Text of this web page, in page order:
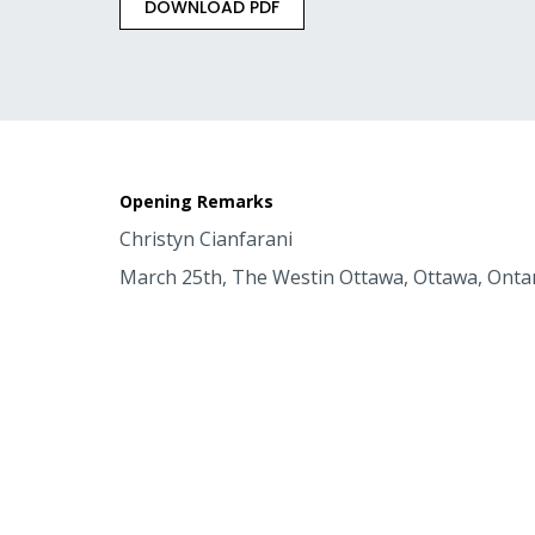
DOWNLOAD PDF
Opening Remarks
Christyn Cianfarani
March 25th, The Westin Ottawa, Ottawa,